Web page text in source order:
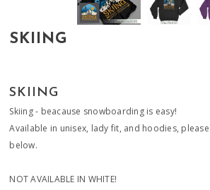
SKIING
SKIING
Skiing - beacause snowboarding is easy!
Available in unisex, lady fit, and hoodies,
below.
NOT AVAILABLE IN WHITE!